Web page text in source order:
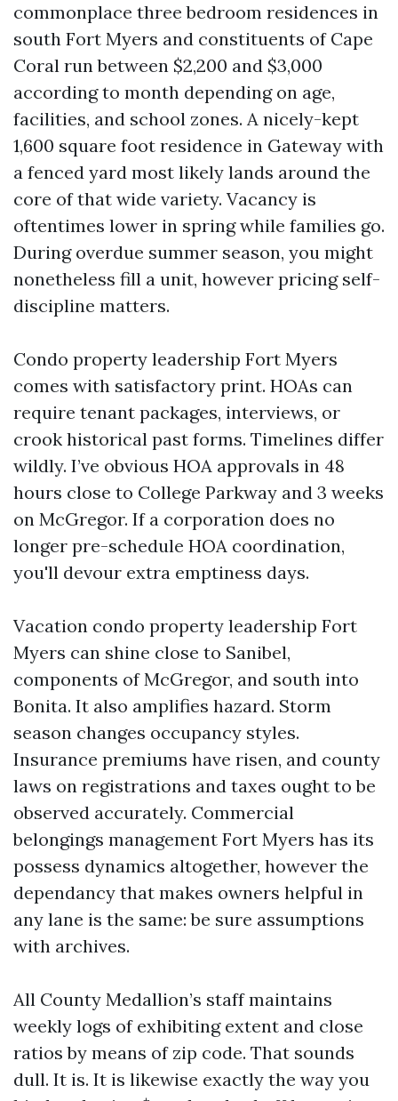
commonplace three bedroom residences in
south Fort Myers and constituents of Cape
Coral run between $2,200 and $3,000
according to month depending on age,
facilities, and school zones. A nicely-kept
1,600 square foot residence in Gateway with
a fenced yard most likely lands around the
core of that wide variety. Vacancy is
oftentimes lower in spring while families go.
During overdue summer season, you might
nonetheless fill a unit, however pricing self-
discipline matters.
Condo property leadership Fort Myers
comes with satisfactory print. HOAs can
require tenant packages, interviews, or
crook historical past forms. Timelines differ
wildly. I’ve obvious HOA approvals in 48
hours close to College Parkway and 3 weeks
on McGregor. If a corporation does no
longer pre-schedule HOA coordination,
you'll devour extra emptiness days.
Vacation condo property leadership Fort
Myers can shine close to Sanibel,
components of McGregor, and south into
Bonita. It also amplifies hazard. Storm
season changes occupancy styles.
Insurance premiums have risen, and county
laws on registrations and taxes ought to be
observed accurately. Commercial
belongings management Fort Myers has its
possess dynamics altogether, however the
dependancy that makes owners helpful in
any lane is the same: be sure assumptions
with archives.
All County Medallion’s staff maintains
weekly logs of exhibiting extent and close
ratios by means of zip code. That sounds
dull. It is. It is likewise exactly the way you